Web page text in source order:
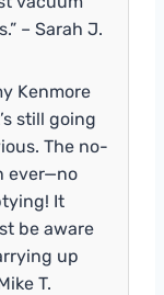
– Sarah J.
Kenmore
still going
The no-
ever—no
It
be aware
up
T.